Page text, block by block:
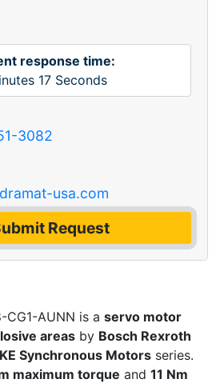
response time:
17Seconds
3082
usa.com
Request
AUNN is a servo motor
areas by Bosch Rexroth
Synchronous Motors series.
maximum torque and 11 Nm